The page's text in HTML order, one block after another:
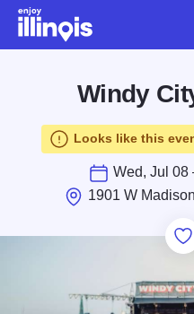
Skip to main content
Windy
Looks like this
Wed, Jul 08
1901 W